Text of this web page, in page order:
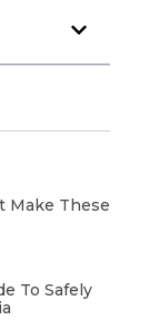
Make These
To Safely